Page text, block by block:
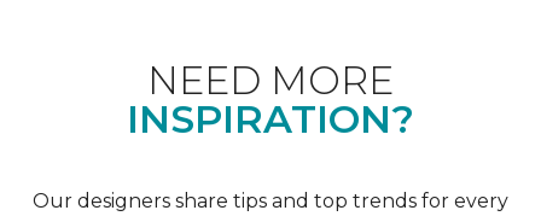
NEED MORE
INSPIRATION?
Our designers share tips and top trends for every